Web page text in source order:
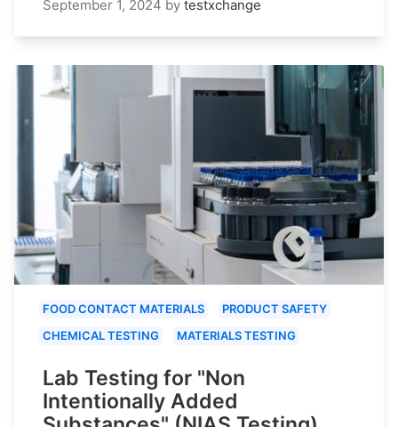
September 1, 2024 by testxchange
FOOD CONTACT MATERIALS
PRODUCT SAFETY
CHEMICAL TESTING
MATERIALS TESTING
Lab Testing for "Non
Intentionally Added